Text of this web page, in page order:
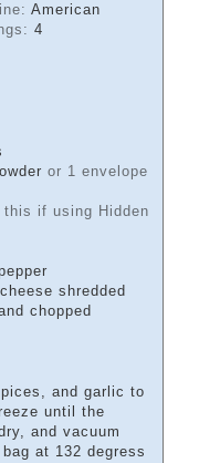
American
4
or 1 envelope
this if using Hidden
shredded
chopped
and garlic to
until the
and vacuum
at 132 degress